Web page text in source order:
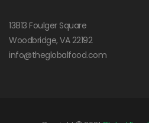
13813 Foulger Square
Woodbridge, VA 22192
info@theglobalfood.com